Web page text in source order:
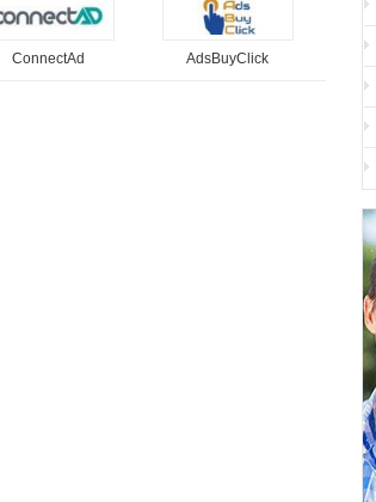
ConnectAd AdsBuyClick